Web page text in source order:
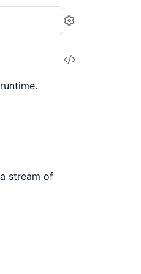
Settings
View
stream of